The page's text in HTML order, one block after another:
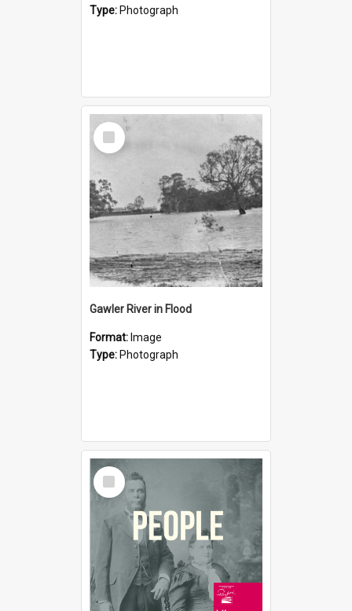
Type: Photograph
Select
Item
Gawler River in Flood
Format: Image
Type: Photograph
Select
Item